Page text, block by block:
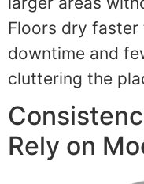
Floors dry faster
downtime and
cluttering the
Rely on